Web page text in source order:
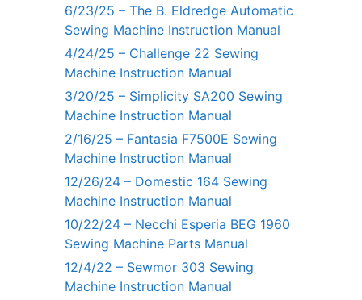
6/23/25 – The B. Eldredge Automatic
Sewing Machine Instruction Manual
4/24/25 – Challenge 22 Sewing
Machine Instruction Manual
3/20/25 – Simplicity SA200 Sewing
Machine Instruction Manual
2/16/25 – Fantasia F7500E Sewing
Machine Instruction Manual
12/26/24 – Domestic 164 Sewing
Machine Instruction Manual
10/22/24 – Necchi Esperia BEG 1960
Sewing Machine Parts Manual
12/4/22 – Sewmor 303 Sewing
Machine Instruction Manual